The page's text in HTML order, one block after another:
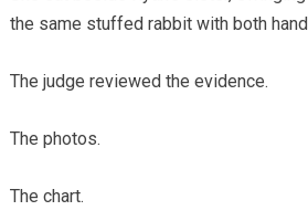
the same stuffed rabbit with both
The judge reviewed the evidence.
The photos.
The chart.